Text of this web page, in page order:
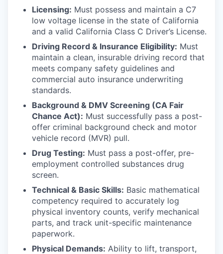
Licensing: Must possess and maintain a C7
low voltage license in the state of California
and a valid California Class C Driver’s License.
Driving Record & Insurance Eligibility: Must
maintain a clean, insurable driving record that
meets company safety guidelines and
commercial auto insurance underwriting
standards.
Background & DMV Screening (CA Fair
Chance Act): Must successfully pass a post-
offer criminal background check and motor
vehicle record (MVR) pull.
Drug Testing: Must pass a post-offer, pre-
employment controlled substances drug
screen.
Technical & Basic Skills: Basic mathematical
competency required to accurately log
physical inventory counts, verify mechanical
parts, and track unit-specific maintenance
paperwork.
Physical Demands: Ability to lift, transport,